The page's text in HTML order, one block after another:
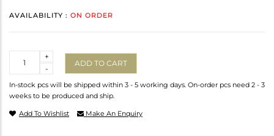
AVAILABILITY : ON ORDER
-
+
ADD TO CART
In-stock pcs will be shipped within 3 - 5 working days. On-order pcs need 2 - 3
weeks to be produced and ship.
Add To Wishlist Make An Enquiry